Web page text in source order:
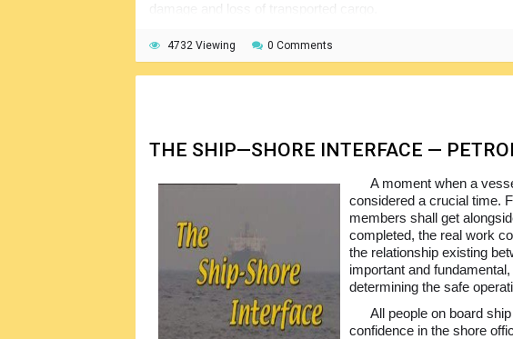
That is why we would consider these publications, and
training material for all students and professionals, including
4732 Viewing 0 Comments
THE SHIP—SHORE INTERFACE —
A moment when a
considered a crucial time.
members shall get
completed, the real work
the relationship existing
important and
determining the safe
All people on board
confidence in the shore